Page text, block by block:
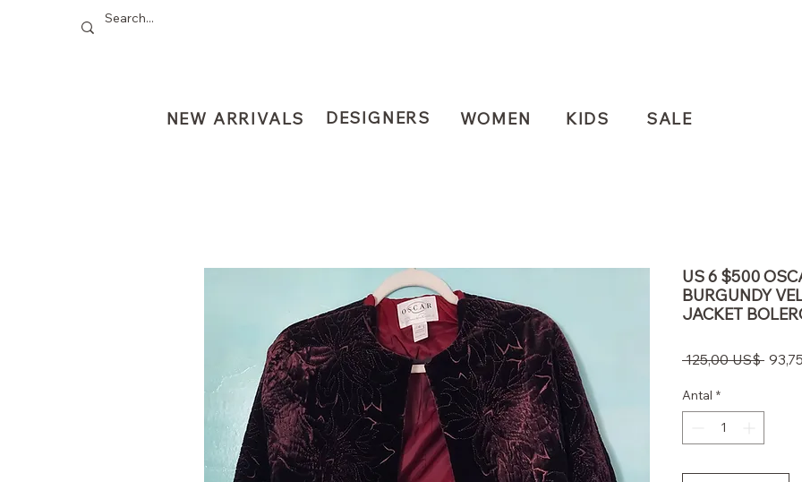
NEW ARRIVALS DESIGNERS WOMEN KIDS SALE
US 6 $500
BURGUNDY
JACKET
125,00 US$
Antal *